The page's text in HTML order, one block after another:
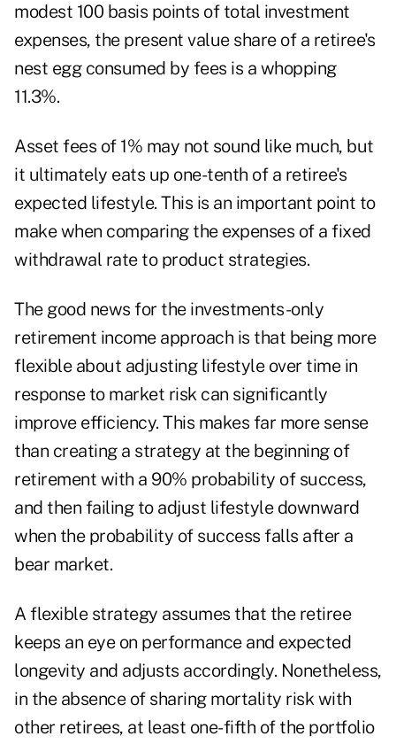
modest 100 basis points of total investment
expenses, the present value share of a retiree's
nest egg consumed by fees is a whopping
11.3%.
Asset fees of 1% may not sound like much, but
it ultimately eats up one-tenth of a retiree's
expected lifestyle. This is an important point to
make when comparing the expenses of a fixed
withdrawal rate to product strategies.
The good news for the investments-only
retirement income approach is that being more
flexible about adjusting lifestyle over time in
response to market risk can significantly
improve efficiency. This makes far more sense
than creating a strategy at the beginning of
retirement with a 90% probability of success,
and then failing to adjust lifestyle downward
when the probability of success falls after a
bear market.
A flexible strategy assumes that the retiree
keeps an eye on performance and expected
longevity and adjusts accordingly. Nonetheless,
in the absence of sharing mortality risk with
other retirees, at least one-fifth of the portfolio